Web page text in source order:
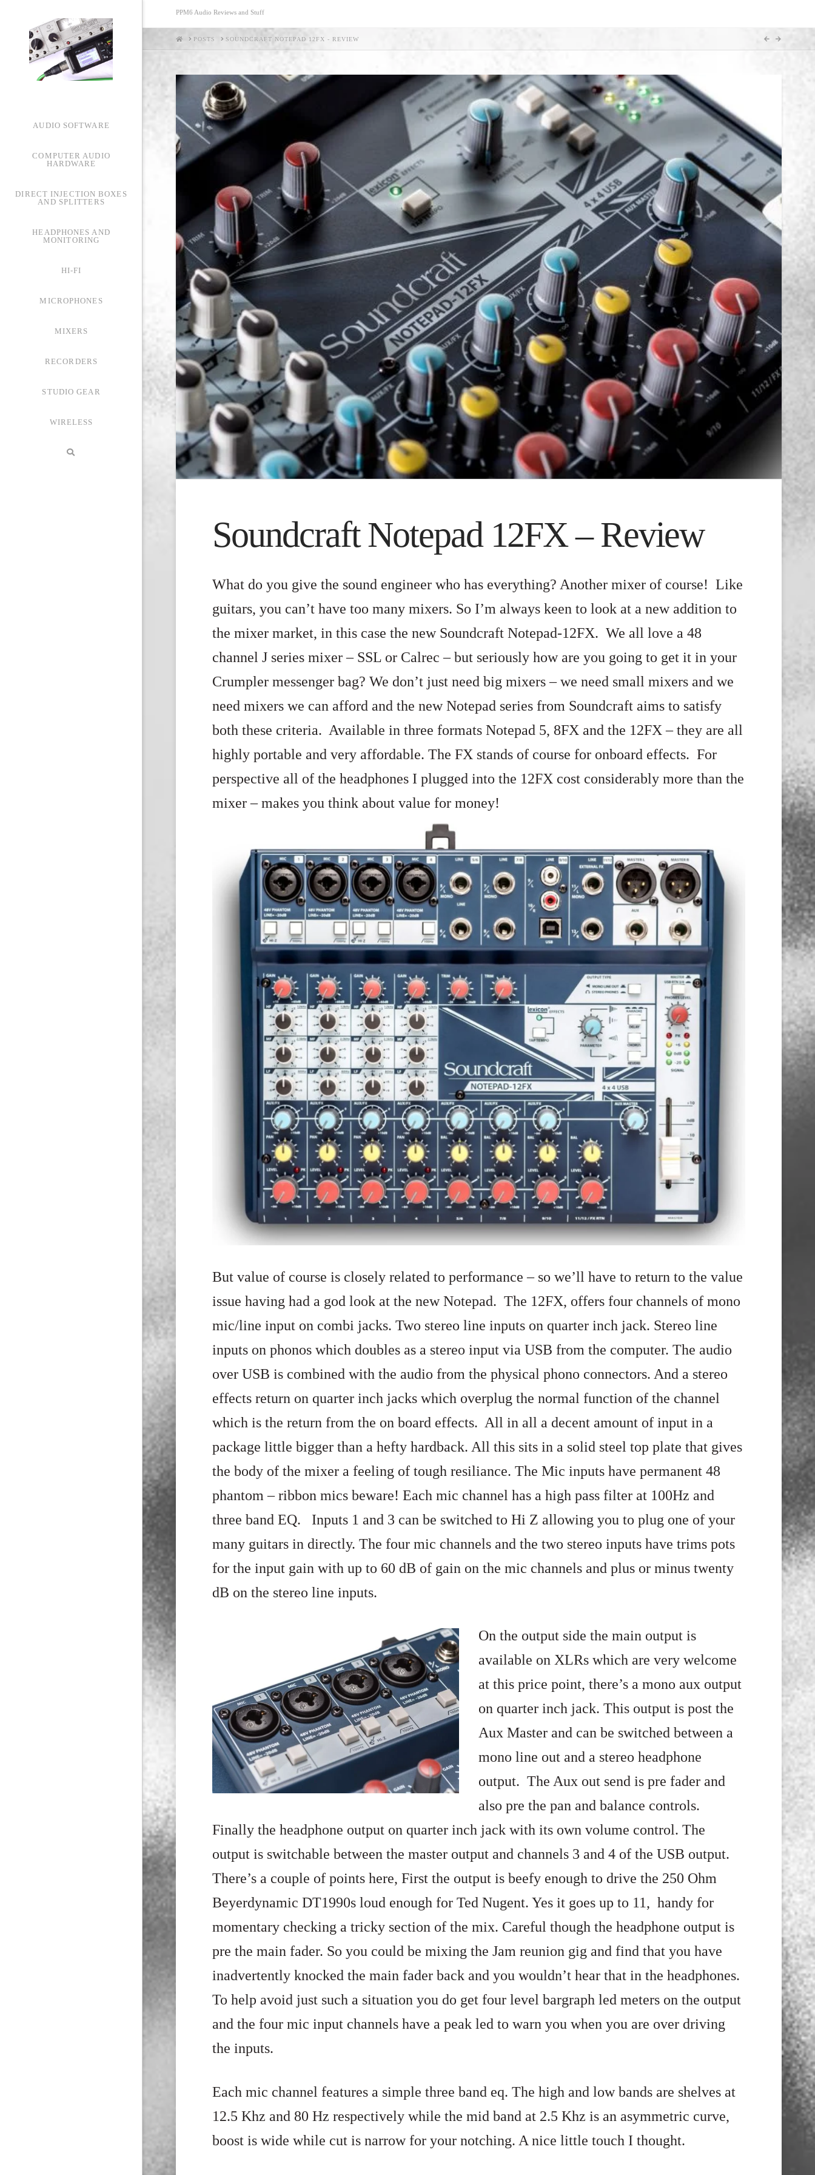
PPM6 Audio Reviews and Stuff
AUDIO SOFTWARE
COMPUTER AUDIO
HARDWARE
DIRECT INJECTION BOXES
AND SPLITTERS
HEADPHONES AND
MONITORING
HI-FI
MICROPHONES
MIXERS
RECORDERS
STUDIO GEAR
WIRELESS
HOMEPOSTS SOUNDCRAFT NOTEPAD 12FX - REVIEW
Soundcraft Notepad 12FX – Review
What do you give the sound engineer who has everything? Another mixer of course! Like
guitars, you can’t have too many mixers. So I’m always keen to look at a new addition to
the mixer market, in this case the new Soundcraft Notepad-12FX. We all love a 48
channel J series mixer – SSL or Calrec – but seriously how are you going to get it in your
Crumpler messenger bag? We don’t just need big mixers – we need small mixers and we
need mixers we can afford and the new Notepad series from Soundcraft aims to satisfy
both these criteria. Available in three formats Notepad 5, 8FX and the 12FX – they are all
highly portable and very affordable. The FX stands of course for onboard effects. For
perspective all of the headphones I plugged into the 12FX cost considerably more than the
mixer – makes you think about value for money!
But value of course is closely related to performance – so we’ll have to return to the value
issue having had a god look at the new Notepad. The 12FX, offers four channels of mono
mic/line input on combi jacks. Two stereo line inputs on quarter inch jack. Stereo line
inputs on phonos which doubles as a stereo input via USB from the computer. The audio
over USB is combined with the audio from the physical phono connectors. And a stereo
effects return on quarter inch jacks which overplug the normal function of the channel
which is the return from the on board effects. All in all a decent amount of input in a
package little bigger than a hefty hardback. All this sits in a solid steel top plate that gives
the body of the mixer a feeling of tough resiliance. The Mic inputs have permanent 48
phantom – ribbon mics beware! Each mic channel has a high pass filter at 100Hz and
three band EQ. Inputs 1 and 3 can be switched to Hi Z allowing you to plug one of your
many guitars in directly. The four mic channels and the two stereo inputs have trims pots
for the input gain with up to 60 dB of gain on the mic channels and plus or minus twenty
dB on the stereo line inputs.
On the output side the main output is
available on XLRs which are very welcome
at this price point, there’s a mono aux output
on quarter inch jack. This output is post the
Aux Master and can be switched between a
mono line out and a stereo headphone
output. The Aux out send is pre fader and
also pre the pan and balance controls.
Finally the headphone output on quarter inch jack with its own volume control. The
output is switchable between the master output and channels 3 and 4 of the USB output.
There’s a couple of points here, First the output is beefy enough to drive the 250 Ohm
Beyerdynamic DT1990s loud enough for Ted Nugent. Yes it goes up to 11, handy for
momentary checking a tricky section of the mix. Careful though the headphone output is
pre the main fader. So you could be mixing the Jam reunion gig and find that you have
inadvertently knocked the main fader back and you wouldn’t hear that in the headphones.
To help avoid just such a situation you do get four level bargraph led meters on the output
and the four mic input channels have a peak led to warn you when you are over driving
the inputs.
Each mic channel features a simple three band eq. The high and low bands are shelves at
12.5 Khz and 80 Hz respectively while the mid band at 2.5 Khz is an asymmetric curve,
boost is wide while cut is narrow for your notching. A nice little touch I thought.